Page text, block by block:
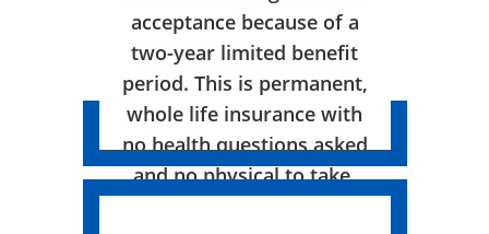
acceptance because of a
two-year limited benefit
period. This is permanent,
whole life insurance with
no health questions asked
and no physical to take.